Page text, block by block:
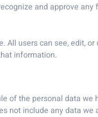
and approve
users can see, edit,
information.
of the personal data we
not include any data